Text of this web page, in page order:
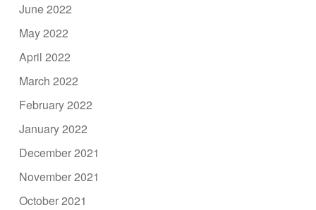
June 2022
May 2022
April 2022
March 2022
February 2022
January 2022
December 2021
November 2021
October 2021